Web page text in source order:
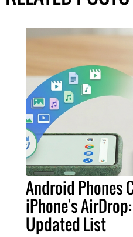
Android Phones
iPhone's
Updated List